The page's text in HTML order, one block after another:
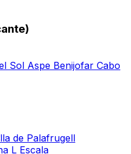
Sol Aspe Benijofar Cabo
de Palafrugell
L Escala